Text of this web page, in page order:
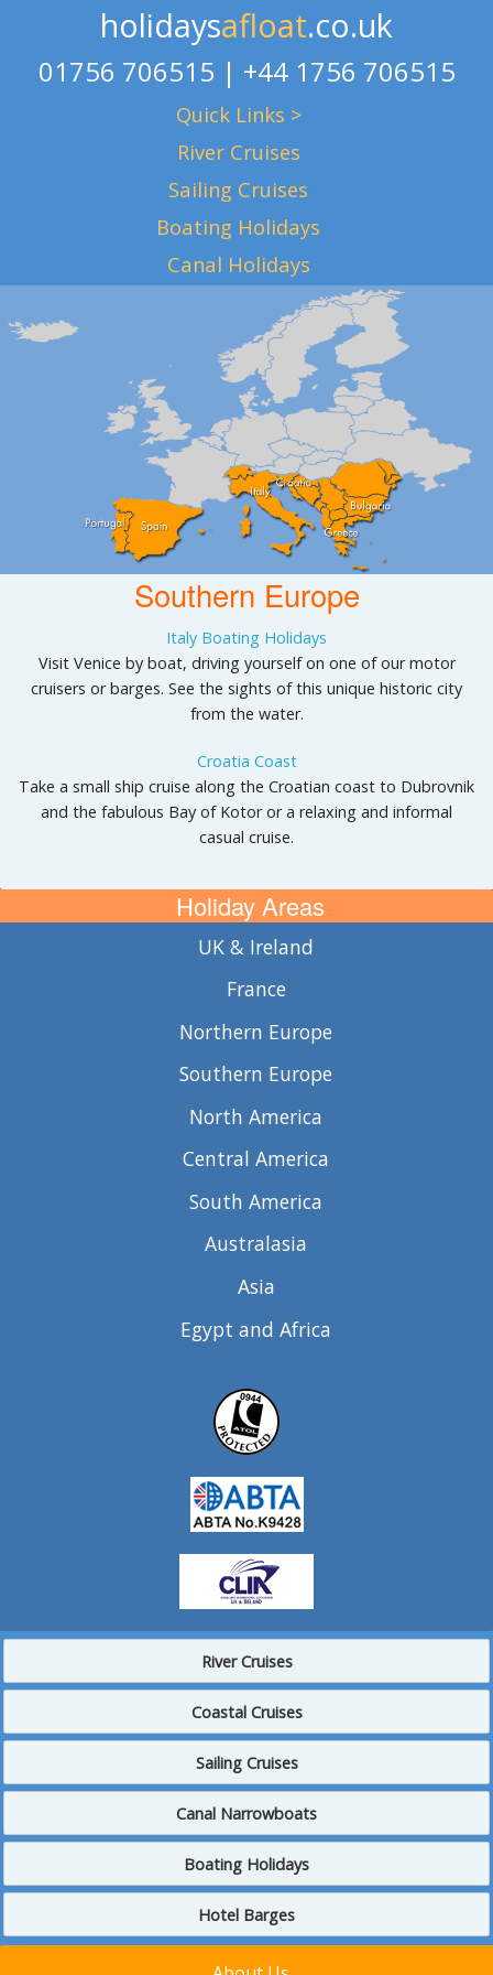
holidaysafloat.co.uk
01756 706515 | +44 1756 706515
Quick Links >
River Cruises
Sailing Cruises
Boating Holidays
Canal Holidays
Southern Europe
Italy Boating Holidays
Visit Venice by boat, driving yourself on one of our motor
cruisers or barges. See the sights of this unique historic city
from the water.
Croatia Coast
Take a small ship cruise along the Croatian coast to Dubrovnik
and the fabulous Bay of Kotor or a relaxing and informal
casual cruise.
Holiday Areas
UK & Ireland
France
Northern Europe
Southern Europe
North America
Central America
South America
Australasia
Asia
Egypt and Africa
River Cruises
Coastal Cruises
Sailing Cruises
Canal Narrowboats
Boating Holidays
Hotel Barges